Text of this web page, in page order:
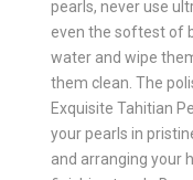
pearls, never use
even the softest of
water and wipe
them clean. The
Exquisite Tahitian
your pearls in
and arranging your